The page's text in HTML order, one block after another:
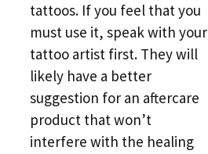
tattoos. If you feel that you
must use it, speak with your
tattoo artist first. They will
likely have a better
suggestion for an aftercare
product that won’t
interfere with the healing